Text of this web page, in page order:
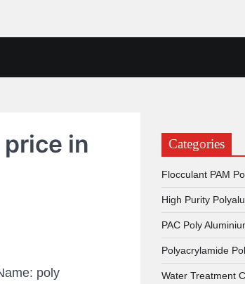
Manufacturers,
in
poly
Categories
Flocculant PAM
High Purity
PAC Poly
Polyacrylamide
Water Treatment